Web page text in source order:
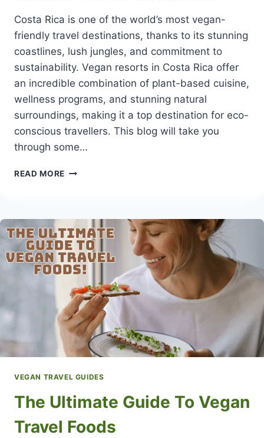
Costa Rica is one of the world’s most vegan-
friendly travel destinations, thanks to its stunning
coastlines, lush jungles, and commitment to
sustainability. Vegan resorts in Costa Rica offer
an incredible combination of plant-based cuisine,
wellness programs, and stunning natural
surroundings, making it a top destination for eco-
conscious travellers. This blog will take you
through some…
READ MORE BEST
COSTA
RICA
VEGAN TRAVEL GUIDES
The Ultimate Guide To Vegan
Travel Foods